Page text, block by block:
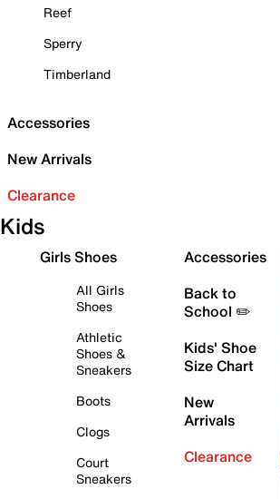
Reef
Sperry
Timberland
Accessories
New Arrivals
Clearance
Kids
Girls Shoes
All Girls
Shoes
Athletic
Shoes &
Sneakers
Boots
Clogs
Court
Sneakers
Accessories
Back to
School ✏️
Kids' Shoe
Size Chart
New
Arrivals
Clearance